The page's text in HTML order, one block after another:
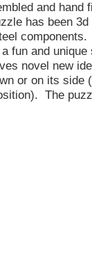
and hand
has been 3d
components.
fun and
novel new
or on its side
The